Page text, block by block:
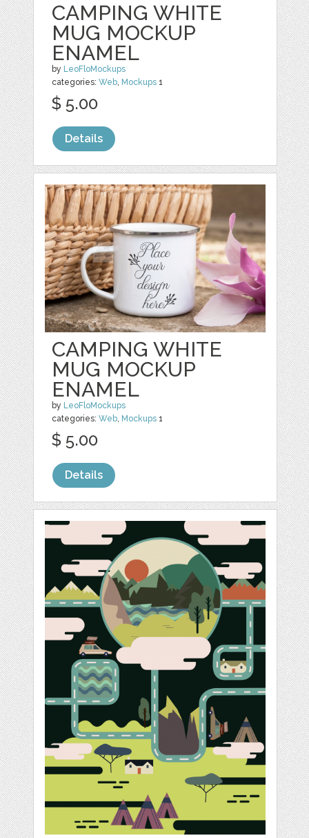
CAMPING WHITE
MUG MOCKUP
ENAMEL
by LeoFloMockups
categories:Web, Mockups 1
$ 5.00
Details
CAMPING WHITE
MUG MOCKUP
ENAMEL
by LeoFloMockups
categories:Web, Mockups 1
$ 5.00
Details